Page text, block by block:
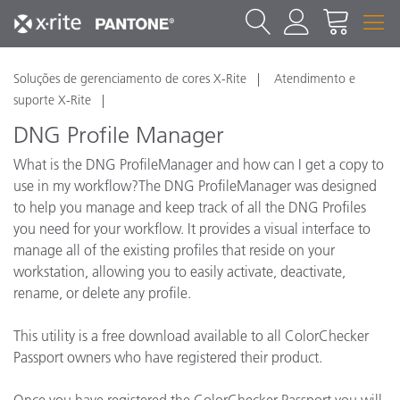
Soluções de gerenciamento de cores X-Rite
Atendimento e
suporte X-Rite
DNG Profile Manager
What is the DNG ProfileManager and how can I get a copy to
use in my workflow?The DNG ProfileManager was designed
to help you manage and keep track of all the DNG Profiles
you need for your workflow. It provides a visual interface to
manage all of the existing profiles that reside on your
workstation, allowing you to easily activate, deactivate,
rename, or delete any profile.
This utility is a free download available to all ColorChecker
Passport owners who have registered their product.